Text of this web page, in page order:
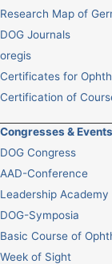
Research Map of
DOG Journals
oregis
Certificates for
Certification of
Congresses & Events
DOG Congress
AAD-Conference
Leadership Academy
DOG-Symposia
Basic Course of
Week of Sight